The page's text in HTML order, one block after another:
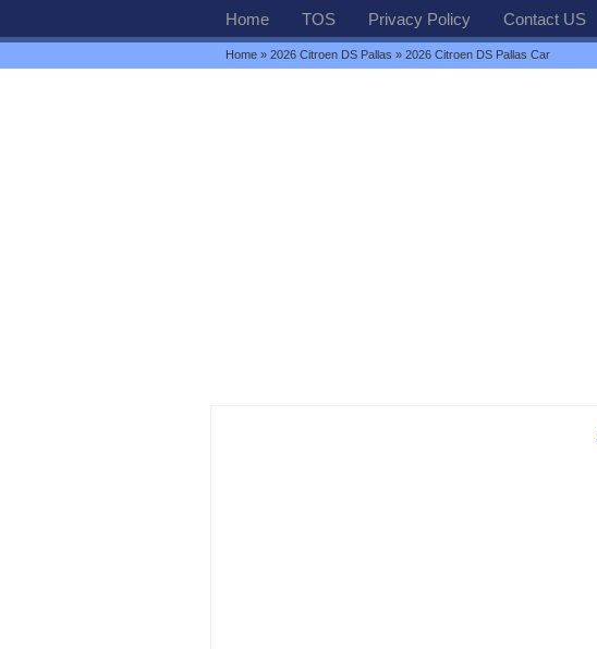
Home TOS Privacy Policy Contact US
Home » 2026 Citroen DS Pallas » 2026 Citroen DS Pallas Car